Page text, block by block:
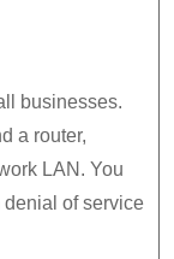
businesses.
a router,
LAN. You
denial of service